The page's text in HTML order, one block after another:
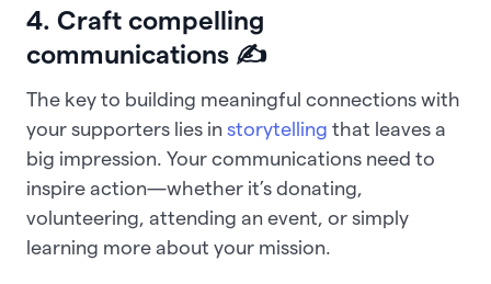
4. Craft compelling
communications ✍️
The key to building meaningful connections with
your supporters lies in storytelling that leaves a
big impression. Your communications need to
inspire action—whether it’s donating,
volunteering, attending an event, or simply
learning more about your mission.